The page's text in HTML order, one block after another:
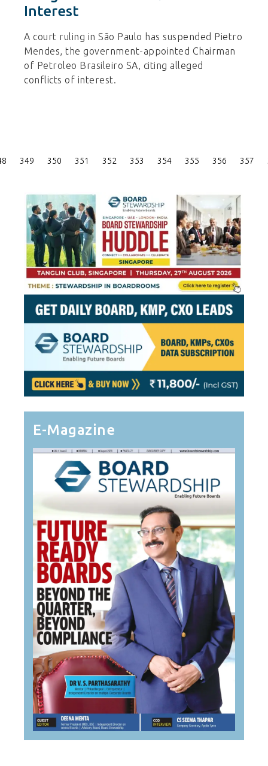
Interest
A court ruling in São Paulo has suspended Pietro
Mendes, the government-appointed Chairman
of Petroleo Brasileiro SA, citing alleged
conflicts of interest.
Posts
349 350 351 352 353 354 355 356 357
E-Magazine